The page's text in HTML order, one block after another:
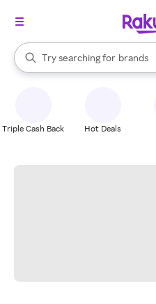
Search Rakuten
Try searching for
stores
brands
When autocomplete results are
Triple Cash Back Hot Deals